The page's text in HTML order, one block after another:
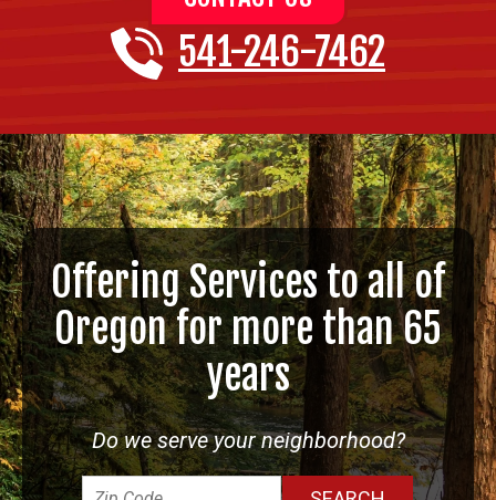
541-246-7462
Offering Services to all of
Oregon for more than 65
years
Do we serve your neighborhood?